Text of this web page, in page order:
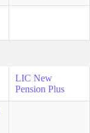
LIC New
Pension Plus